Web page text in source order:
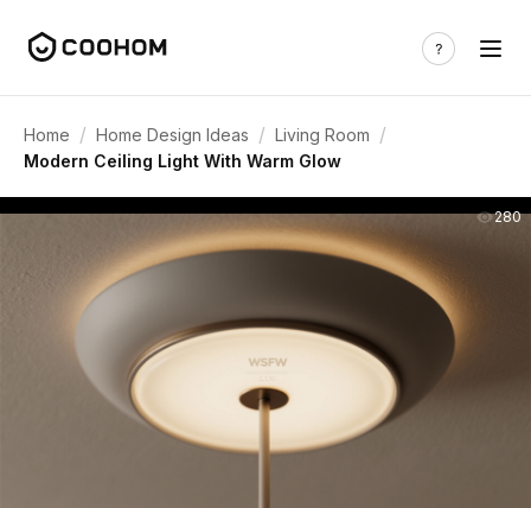
Home / Home Design Ideas / Living Room /
Modern Ceiling Light With Warm Glow
280